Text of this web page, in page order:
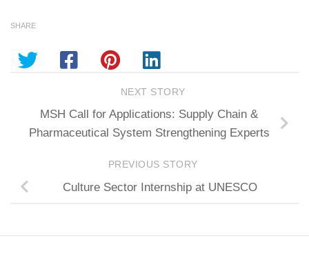
SHARE
NEXT STORY
MSH Call for Applications: Supply Chain &
Pharmaceutical System Strengthening Experts
PREVIOUS STORY
Culture Sector Internship at UNESCO